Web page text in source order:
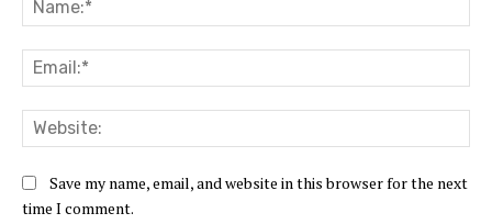
Save my name, email, and website in this browser for the next
time I comment.